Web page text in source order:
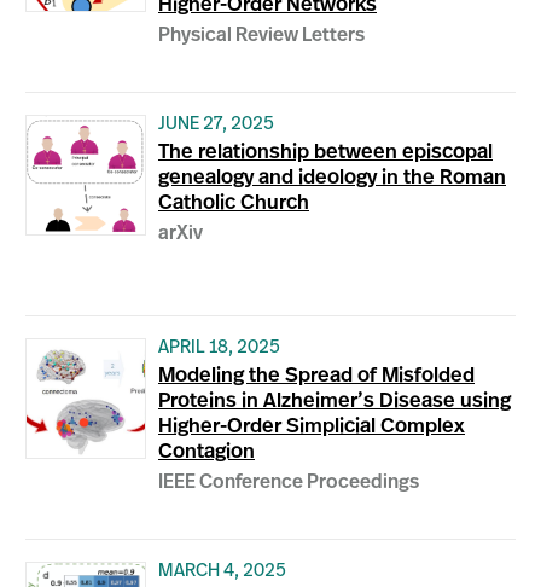
Higher-Order Networks
Physical Review Letters
JUNE 27, 2025
The relationship between episcopal
genealogy and ideology in the Roman
Catholic Church
arXiv
APRIL 18, 2025
Modeling the Spread of Misfolded
Proteins in Alzheimer’s Disease using
Higher-Order Simplicial Complex
Contagion
IEEE Conference Proceedings
MARCH 4, 2025